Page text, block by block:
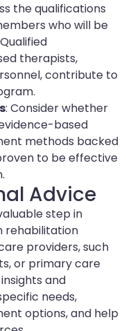
the qualifications
who will be
therapists,
contribute to
: Consider whether
based
methods backed
to be effective
Advice
step in
rehabilitation
providers, such
or primary care
and
needs,
options, and help